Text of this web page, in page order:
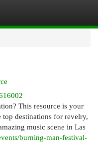
This resource is your
destinations for revelry,
music scene in Las
burning-man-festival-